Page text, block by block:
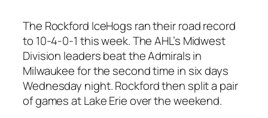
The Rockford IceHogs ran their road record
to 10-4-0-1 this week. The AHL’s Midwest
Division leaders beat the Admirals in
Milwaukee for the second time in six days
Wednesday night. Rockford then split a pair
of games at Lake Erie over the weekend.